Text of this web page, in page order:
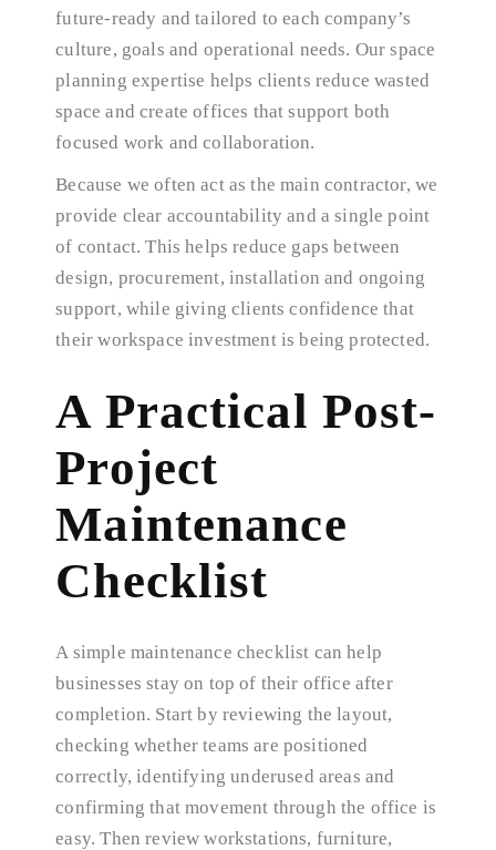
future-ready and tailored to each company’s
culture, goals and operational needs. Our space
planning expertise helps clients reduce wasted
space and create offices that support both
focused work and collaboration.
Because we often act as the main contractor, we
provide clear accountability and a single point
of contact. This helps reduce gaps between
design, procurement, installation and ongoing
support, while giving clients confidence that
their workspace investment is being protected.
A Practical Post-
Project
Maintenance
Checklist
A simple maintenance checklist can help
businesses stay on top of their office after
completion. Start by reviewing the layout,
checking whether teams are positioned
correctly, identifying underused areas and
confirming that movement through the office is
easy. Then review workstations, furniture,